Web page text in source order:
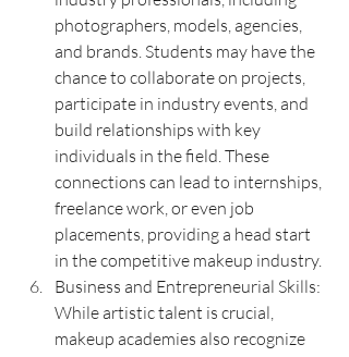
photographers, models, agencies,
and brands. Students may have the
chance to collaborate on projects,
participate in industry events, and
build relationships with key
individuals in the field. These
connections can lead to internships,
freelance work, or even job
placements, providing a head start
in the competitive makeup industry.
Business and Entrepreneurial Skills:
While artistic talent is crucial,
makeup academies also recognize